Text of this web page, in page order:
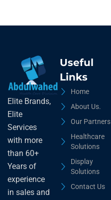
Elite Brands,
Elite
Services
with more
than 60+
Years of
experience
in sales and
Useful
Links
Home
About Us.
Our Partners
Healthcare
Solutions
Display
Solutions
Contact Us